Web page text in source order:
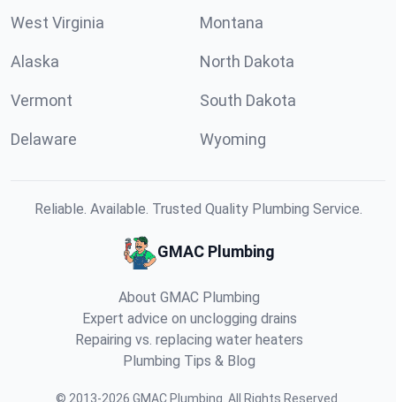
West Virginia Montana
Alaska North Dakota
Vermont South Dakota
Delaware Wyoming
Reliable. Available. Trusted Quality Plumbing Service.
GMAC Plumbing
About GMAC Plumbing
Expert advice on unclogging drains
Repairing vs. replacing water heaters
Plumbing Tips & Blog
© 2013-2026 GMAC Plumbing All Rights Reserved.